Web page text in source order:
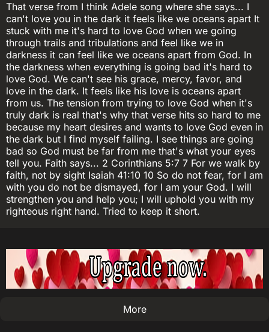
That verse from I think Adele song where she says... I
can't love you in the dark it feels like we oceans apart It
stuck with me it's hard to love God when we going
through trails and tribulations and feel like we in
darkness it can feel like we oceans apart from God. In
the darkness when everything is going bad it's hard to
love God. We can't see his grace, mercy, favor, and
love in the dark. It feels like his love is oceans apart
from us. The tension from trying to love God when it's
truly dark is real that's why that verse hits so hard to me
because my heart desires and wants to love God even in
the dark but I find myself failing. I see things are going
bad so God must be far from me that's what your eyes
tell you. Faith says... 2 Corinthians 5:7 7 For we walk by
faith, not by sight Isaiah 41:10 10 So do not fear, for I am
with you do not be dismayed, for I am your God. I will
strengthen you and help you; I will uphold you with my
righteous right hand. Tried to keep it short.
More